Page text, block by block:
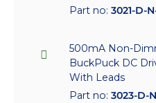
Part no: 3021-D-
500mA Non-
BuckPuck DC
With Leads
Part no: 3023-D-